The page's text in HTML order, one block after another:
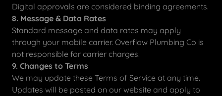
Digital approvals are considered binding agreements.
8. Message & Data Rates
Standard message and data rates may apply
through your mobile carrier. Overflow Plumbing Co is
not responsible for carrier charges.
9. Changes to Terms
We may update these Terms of Service at any time.
Updates will be posted on our website and apply to